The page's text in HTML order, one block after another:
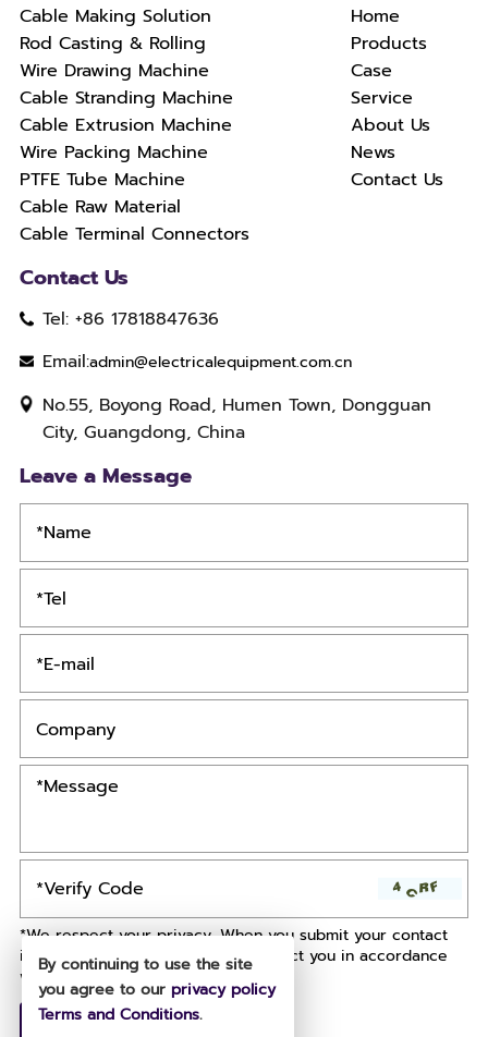
Cable Making Solution
Rod Casting & Rolling
Wire Drawing Machine
Cable Stranding Machine
Cable Extrusion Machine
Wire Packing Machine
PTFE Tube Machine
Cable Raw Material
Cable Terminal Connectors
Home
Products
Case
Service
About Us
News
Contact Us
Contact Us
Tel: +86 17818847636
Email:admin@electricalequipment.com.cn
No.55, Boyong Road, Humen Town, Dongguan
City, Guangdong, China
Leave a Message
*We respect your privacy. When you submit your contact
information, we agree to only contact you in accordance
with ourPrivacy Policy.
By continuing to use the site
you agree to our privacy policy
Terms and Conditions.